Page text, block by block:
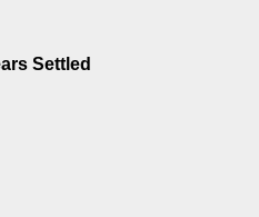
Settled